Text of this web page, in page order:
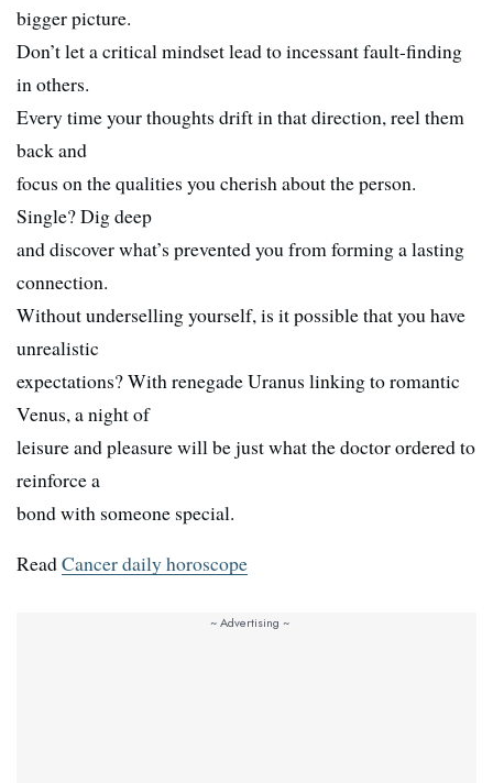
bigger picture.
Don’t let a critical mindset lead to incessant fault-finding
in others.
Every time your thoughts drift in that direction, reel them
back and
focus on the qualities you cherish about the person.
Single? Dig deep
and discover what’s prevented you from forming a lasting
connection.
Without underselling yourself, is it possible that you have
unrealistic
expectations? With renegade Uranus linking to romantic
Venus, a night of
leisure and pleasure will be just what the doctor ordered to
reinforce a
bond with someone special.
ReadCancer daily horoscope